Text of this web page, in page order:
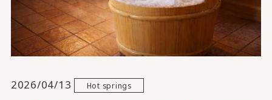
2026/04/13 Hot springs